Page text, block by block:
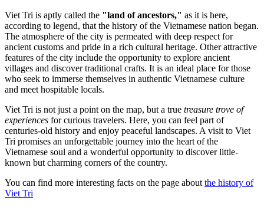
Viet Tri is aptly called the "land of ancestors," as it is here,
according to legend, that the history of the Vietnamese nation began.
The atmosphere of the city is permeated with deep respect for
ancient customs and pride in a rich cultural heritage. Other attractive
features of the city include the opportunity to explore ancient
villages and discover traditional crafts. It is an ideal place for those
who seek to immerse themselves in authentic Vietnamese culture
and meet hospitable locals.
Viet Tri is not just a point on the map, but a true treasure trove of
experiences for curious travelers. Here, you can feel part of
centuries-old history and enjoy peaceful landscapes. A visit to Viet
Tri promises an unforgettable journey into the heart of the
Vietnamese soul and a wonderful opportunity to discover little-
known but charming corners of the country.
You can find more interesting facts on the page about the history of
Viet Tri